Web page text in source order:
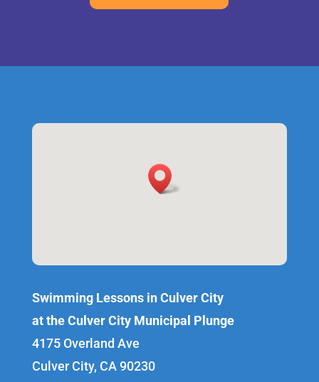
Swimming Lessons in Culver City
at the Culver City Municipal Plunge
4175 Overland Ave
Culver City, CA 90230